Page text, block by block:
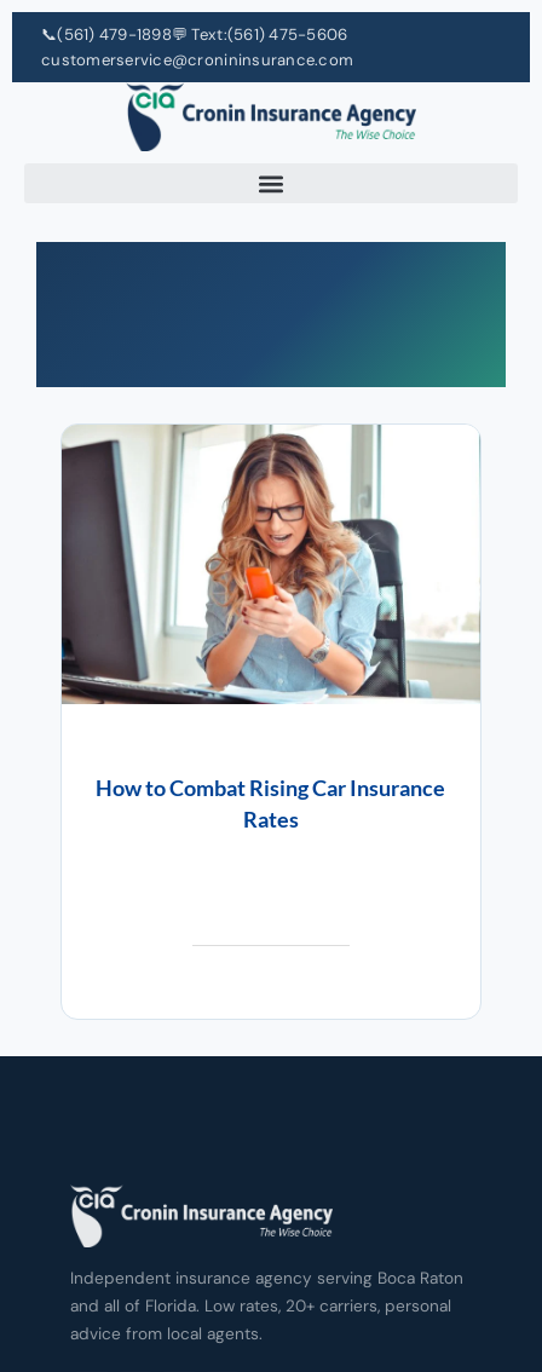
📞(561) 479-1898💬 Text:(561) 475-5606
customerservice@cronininsurance.com
How to Combat Rising Car Insurance
Rates
Independent insurance agency serving Boca Raton
and all of Florida. Low rates, 20+ carriers, personal
advice from local agents.